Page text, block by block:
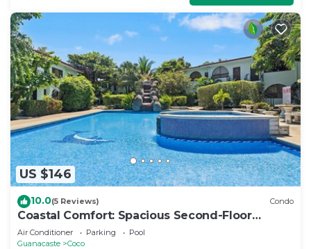
US $146
10.0(5 Reviews) Condo
Coastal Comfort: Spacious Second-Floor
Getaway
Air Conditioner Parking
Pool
Guanacaste
Coco